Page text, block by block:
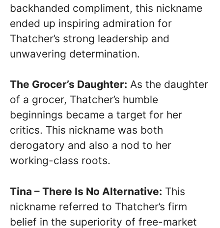
backhanded compliment, this nickname
ended up inspiring admiration for
Thatcher’s strong leadership and
unwavering determination.
The Grocer’s Daughter: As the daughter
of a grocer, Thatcher’s humble
beginnings became a target for her
critics. This nickname was both
derogatory and also a nod to her
working-class roots.
Tina – There Is No Alternative: This
nickname referred to Thatcher’s firm
belief in the superiority of free-market